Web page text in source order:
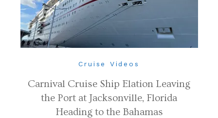
Cruise Videos
Carnival Cruise Ship Elation Leaving
the Port at Jacksonville, Florida
Heading to the Bahamas